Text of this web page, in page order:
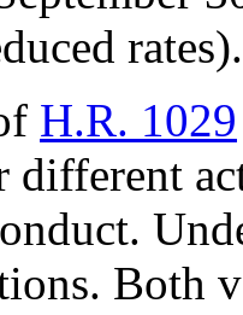
rates).
H.R. 1029
different
Both